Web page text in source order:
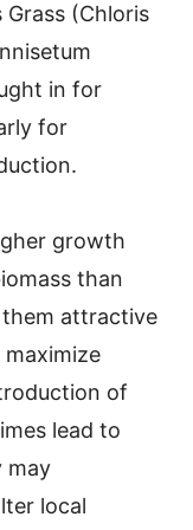
Grass (Chloris
in for
for
growth
than
attractive
of
lead to
may
local